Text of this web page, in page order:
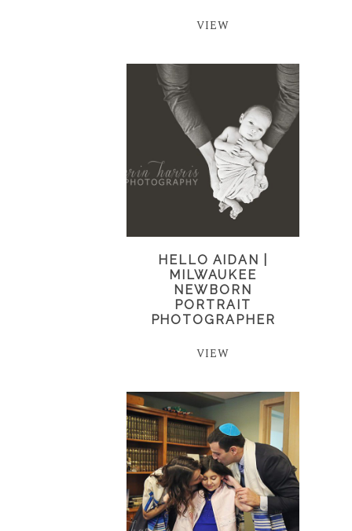
VIEW
HELLO AIDAN |
MILWAUKEE
NEWBORN
PORTRAIT
PHOTOGRAPHER
VIEW